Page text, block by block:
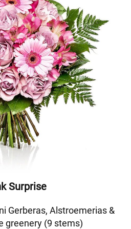
Surprise
Gerberas, Alstroemerias &
greenery (9 stems)